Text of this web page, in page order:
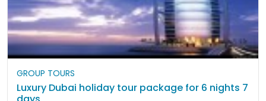
GROUP TOURS
Luxury Dubai holiday tour package for 6 nights 7